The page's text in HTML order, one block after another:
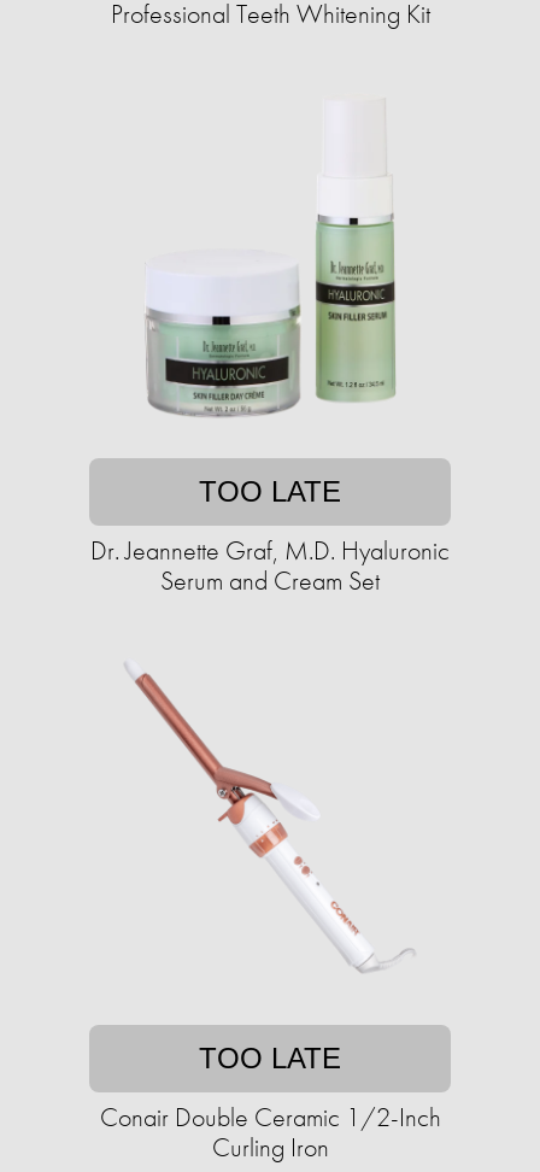
Professional Teeth Whitening Kit
TOO LATE
Dr. Jeannette Graf, M.D. Hyaluronic
Serum and Cream Set
TOO LATE
Conair Double Ceramic 1/2-Inch
Curling Iron